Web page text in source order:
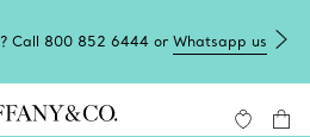
Call 800 852 6444 or Whatsapp us